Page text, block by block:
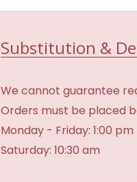
Substitution &
We cannot guarantee
Orders must be placed
Monday - Friday: 1:00 pm
Saturday: 10:30 am